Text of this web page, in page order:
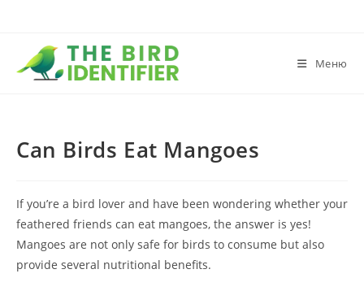
Меню
Can Birds Eat Mangoes
If you’re a bird lover and have been wondering whether your
feathered friends can eat mangoes, the answer is yes!
Mangoes are not only safe for birds to consume but also
provide several nutritional benefits.